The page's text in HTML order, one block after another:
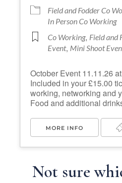
Field and Fodder Co
In Person Co Working
Co Working, Field and
Event, Mini Shoot
October Event 11.11.26
Included in your £15.00
working, networking and
Food and additional
MORE INFO
Not sure